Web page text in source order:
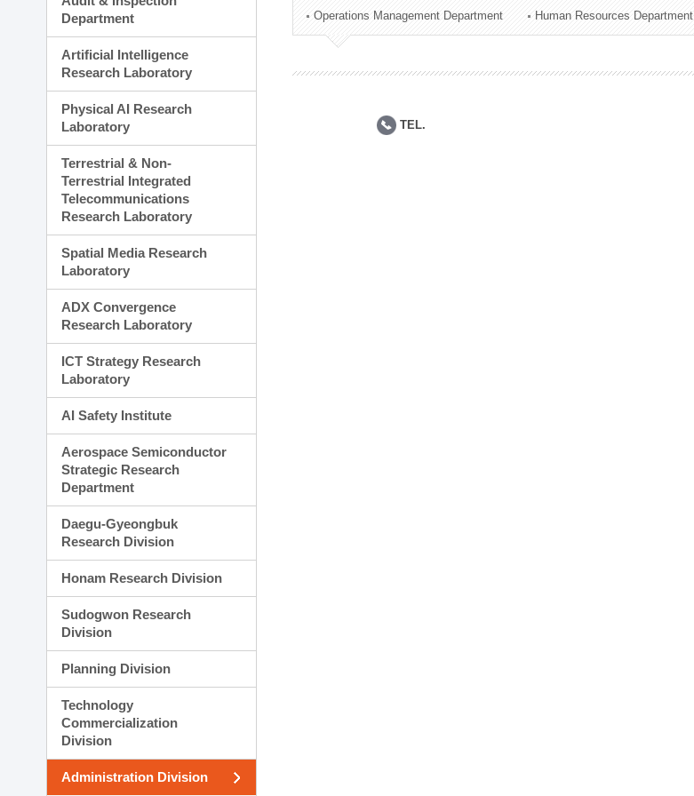
Technology Commercialization Division
Administration Division
Department
Artificial Intelligence
Research Laboratory
Physical AI Research
Laboratory
Terrestrial & Non-
Terrestrial Integrated
Telecommunications
Research Laboratory
Spatial Media Research
Laboratory
ADX Convergence
Research Laboratory
ICT Strategy Research
Laboratory
AI Safety Institute
Aerospace Semiconductor
Strategic Research
Department
Daegu-Gyeongbuk
Research Division
Honam Research Division
Sudogwon Research
Division
Planning Division
Technology
Commercialization
Division
Administration Division
Operations Management Department Human Resources Department
TEL.